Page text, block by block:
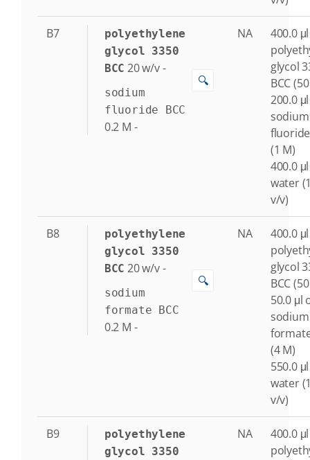
B7
polyethylene
glycol 3350
BCC 20w/v-
sodium
fluoride BCC
0.2 M -
🔍
NA
400.0
glycol
BCC
200.0
sodium
fluoride
(1 M)
400.0
water
v/v)
B8
polyethylene
glycol 3350
BCC 20w/v-
sodium
formate BCC
0.2 M -
🔍
NA
400.0
glycol
BCC
50.0 μl
sodium
(4 M)
550.0
water
v/v)
B9
polyethylene
glycol 3350
NA
400.0